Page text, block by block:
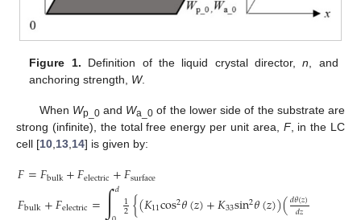
Figure 1. Definition of the liquid crystal director,n , and
anchoring strength, W.
When Wp_0and Wa_0 of the lower side of the substrate are
strong (infinite), the total free energy per unit area, F, in the LC
cell [10 13 14] is given by:
𝐹=𝐹bulk+𝐹electric+𝐹surface
𝐹bulk+𝐹electric=∫𝑑1
2{(𝐾11cos2𝜃(𝑧)+𝐾33sin2𝜃(𝑧))(𝑑𝜃(𝑧)
𝑑𝑧